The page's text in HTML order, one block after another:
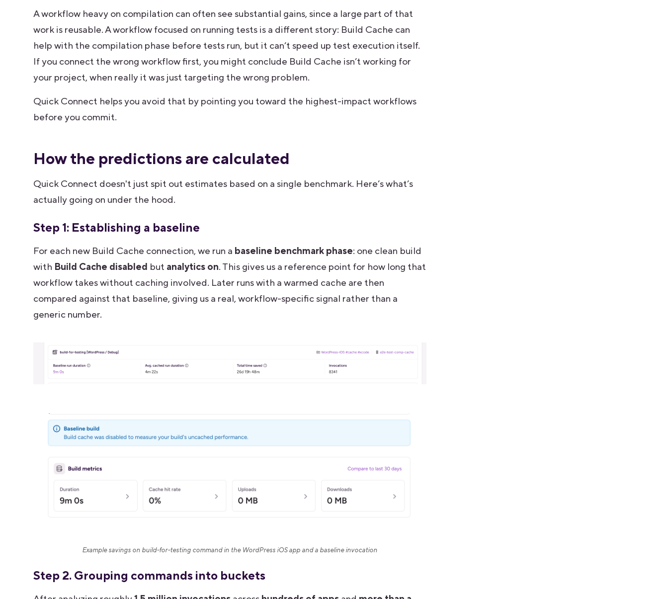
A workflow heavy on compilation can often see substantial gains, since a large part of that
work is reusable. A workflow focused on running tests is a different story: Build Cache can
help with the compilation phase before tests run, but it can’t speed up test execution itself.
If you connect the wrong workflow first, you might conclude Build Cache isn’t working for
your project, when really it was just targeting the wrong problem.
Quick Connect helps you avoid that by pointing you toward the highest-impact workflows
before you commit.
How the predictions are calculated
Quick Connect doesn't just spit out estimates based on a single benchmark. Here’s what’s
actually going on under the hood.
Step 1: Establishing a baseline
For each new Build Cache connection, we run a baseline benchmark phase: one clean build
with Build Cache disabled but analytics on. This gives us a reference point for how long that
workflow takes without caching involved. Later runs with a warmed cache are then
compared against that baseline, giving us a real, workflow-specific signal rather than a
generic number.
Example savings on build-for-testing command in the WordPress iOS app and a baseline invocation
Step 2. Grouping commands into buckets